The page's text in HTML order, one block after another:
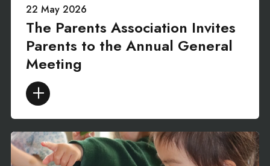
22 May 2026
The Parents Association Invites
Parents to the Annual General
Meeting